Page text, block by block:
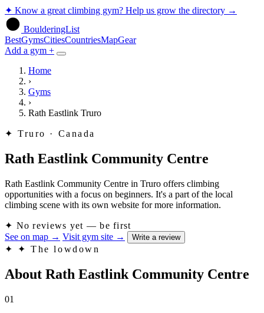
✦ Know a great climbing gym? Help us grow the directory →
BoulderingList
BestGymsCitiesCountriesMapGear
Add a gym +
Home
›
Gyms
›
Rath Eastlink Truro
✦ Truro · Canada
Rath Eastlink Community Centre
Rath Eastlink Community Centre in Truro offers climbing
opportunities with a focus on beginners. It's a part of the local
climbing scene with its own website for more information.
✦ No reviews yet — be first
See on map → Visit gym site → Write a review
✦ ✦ The lowdown
About Rath Eastlink Community Centre
01